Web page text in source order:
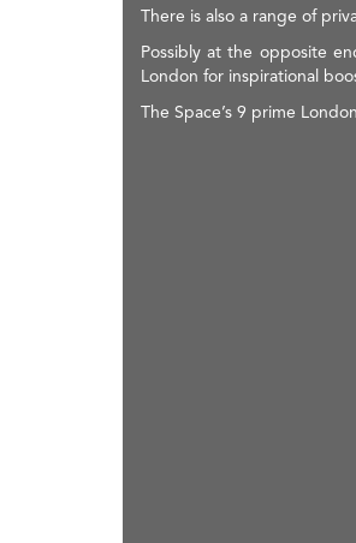
There is also a range of
Possibly at the opposite
London for inspirational
The Space’s 9 prime